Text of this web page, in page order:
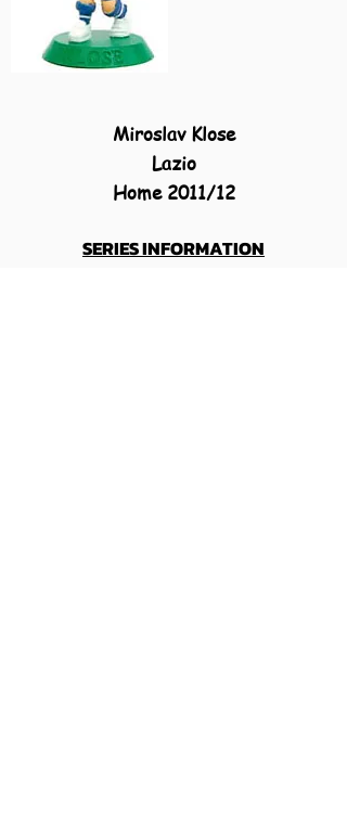
Miroslav Klose
Lazio
Home 2011/12
SERIES INFORMATION